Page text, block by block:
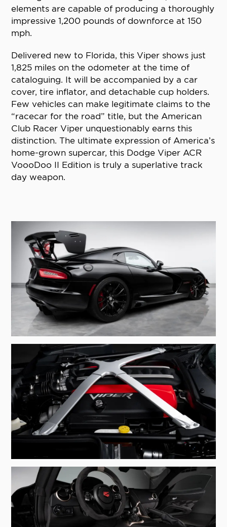
elements are capable of producing a thoroughly
impressive 1,200 pounds of downforce at 150
mph.
Delivered new to Florida, this Viper shows just
1,825 miles on the odometer at the time of
cataloguing. It will be accompanied by a car
cover, tire inflator, and detachable cup holders.
Few vehicles can make legitimate claims to the
“racecar for the road” title, but the American
Club Racer Viper unquestionably earns this
distinction. The ultimate expression of America’s
home-grown supercar, this Dodge Viper ACR
VoooDoo II Edition is truly a superlative track
day weapon.